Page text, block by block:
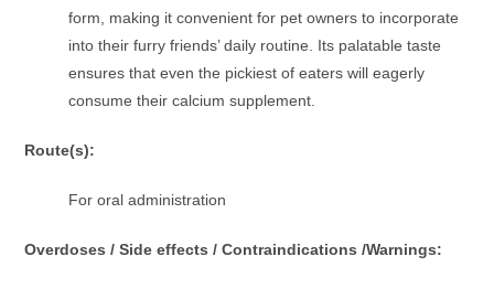
form, making it convenient for pet owners to incorporate
into their furry friends’ daily routine. Its palatable taste
ensures that even the pickiest of eaters will eagerly
consume their calcium supplement.
Route(s):
For oral administration
Overdoses / Side effects / Contraindications /Warnings: